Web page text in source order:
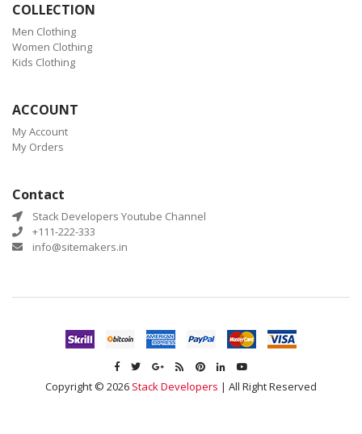
COLLECTION
Men Clothing
Women Clothing
Kids Clothing
ACCOUNT
My Account
My Orders
Contact
Stack Developers Youtube Channel
+111-222-333
info@sitemakers.in
Copyright © 2026 Stack Developers | All Right Reserved